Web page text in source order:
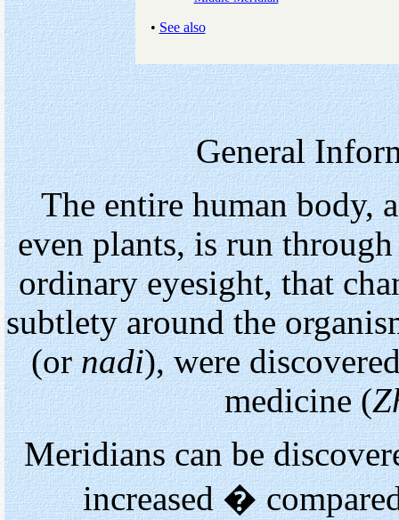
• See also
General
The entire human body,
even plants, is run
ordinary eyesight, that
subtlety around the
(ornadi), were
medicine (
Meridians can be
increased �